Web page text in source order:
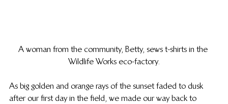
A woman from the community, Betty, sews t-shirts in the
Wildlife Works eco-factory.
As big golden and orange rays of the sunset faded to dusk
after our first day in the field, we made our way back to